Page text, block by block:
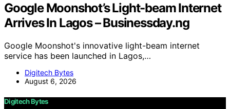
Google Moonshot’s Light-beam Internet
Arrives In Lagos – Businessday.ng
Google Moonshot's innovative light-beam internet
service has been launched in Lagos,…
Digitech Bytes
August 6, 2026
Digitech Bytes